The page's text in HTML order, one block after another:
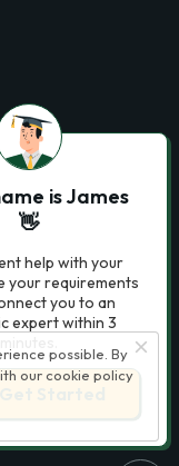
possible. By
our cookie policy
is James
👋
help with your
your requirements
you to an
expert within 3